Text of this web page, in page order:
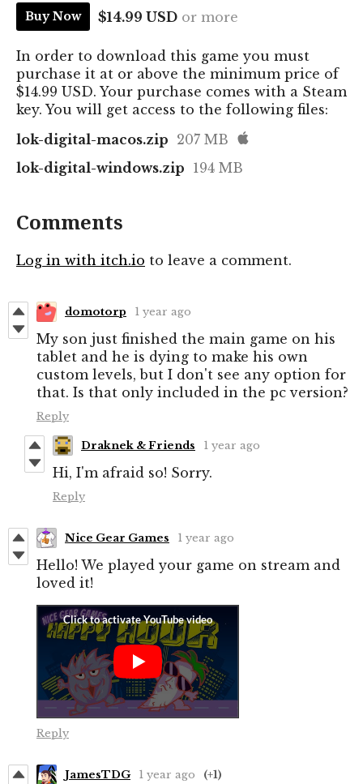
Buy Now $14.99 USD or more
In order to download this game you must
purchase it at or above the minimum price of
$14.99 USD. Your purchase comes with a Steam
key. You will get access to the following files:
lok-digital-macos.zip 207 MB
lok-digital-windows.zip 194 MB
Comments
Log in with itch.io to leave a comment.
domotorp 1 year ago
My son just finished the main game on his
tablet and he is dying to make his own
custom levels, but I don't see any option for
that. Is that only included in the pc version?
Reply
Draknek & Friends 1 year ago
Hi, I'm afraid so! Sorry.
Reply
Nice Gear Games 1 year ago
Hello! We played your game on stream and
loved it!
Reply
JamesTDG 1 year ago (+1)